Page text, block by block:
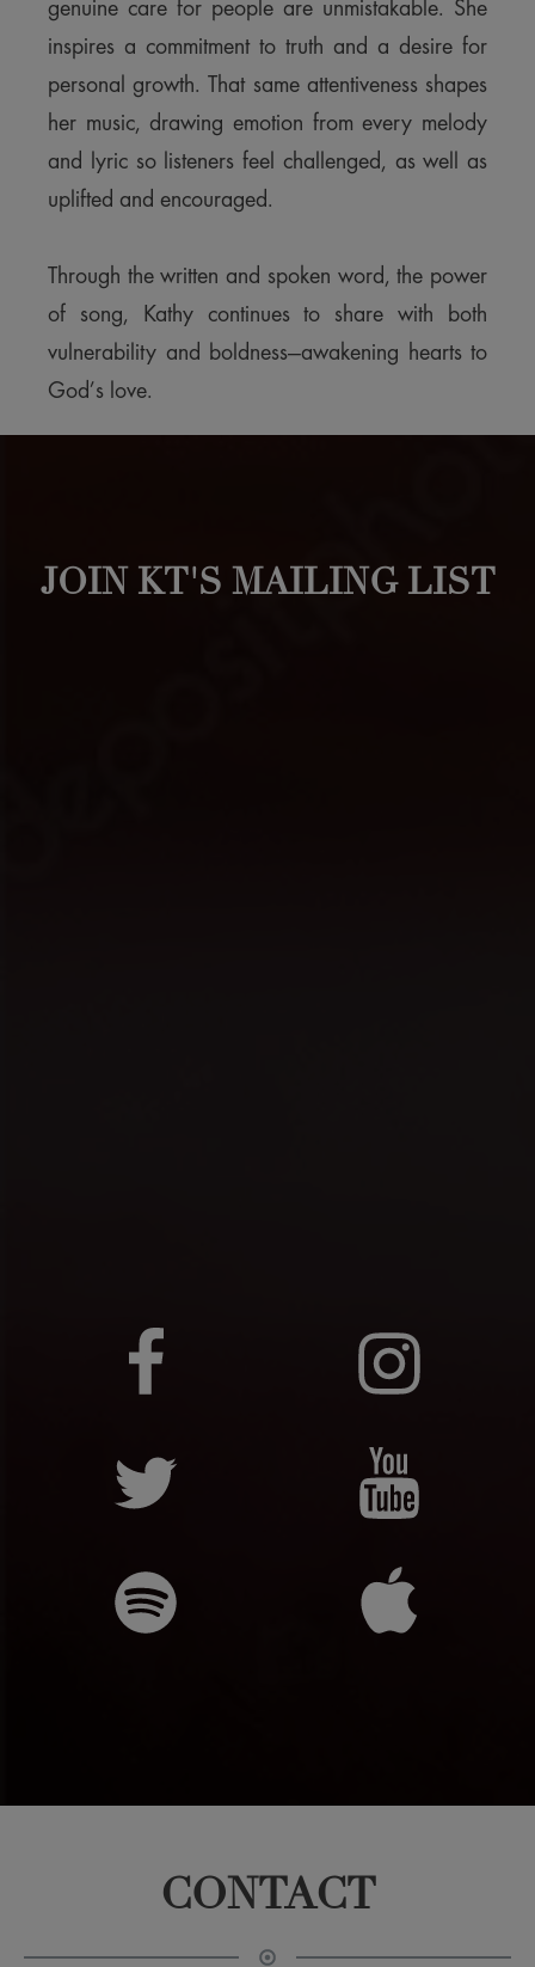
genuine care for people are unmistakable. She
inspires a commitment to truth and a desire for
personal growth. That same attentiveness shapes
her music, drawing emotion from every melody
and lyric so listeners feel challenged, as well as
uplifted and encouraged.
Through the written and spoken word, the power
of song, Kathy continues to share with both
vulnerability and boldness—awakening hearts to
God’s love.
JOIN KT'S MAILING LIST
CONTACT